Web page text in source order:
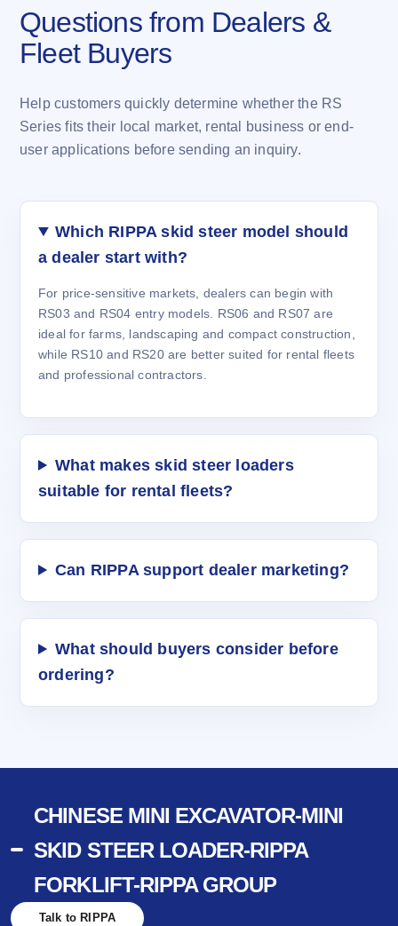
Questions from Dealers &
Fleet Buyers
Help customers quickly determine whether the RS
Series fits their local market, rental business or end-
user applications before sending an inquiry.
Which RIPPA skid steer model should
a dealer start with?
For price-sensitive markets, dealers can begin with
RS03 and RS04 entry models. RS06 and RS07 are
ideal for farms, landscaping and compact construction,
while RS10 and RS20 are better suited for rental fleets
and professional contractors.
What makes skid steer loaders
suitable for rental fleets?
Can RIPPA support dealer marketing?
What should buyers consider before
ordering?
CHINESE MINI EXCAVATOR-MINI
SKID STEER LOADER-RIPPA
FORKLIFT-RIPPA GROUP
Talk to RIPPA